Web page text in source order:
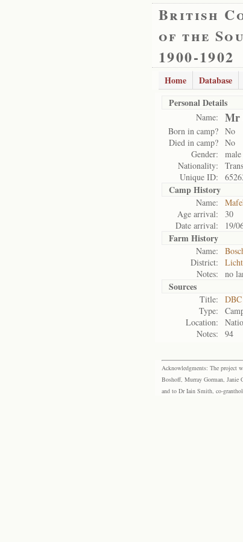
British
of the
1900-1902
Home Database
Personal Details
Name: Mr
Born in camp? No
Died in camp? No
Gender:
male
Nationality:
Unique ID:
Camp History
Name:
Age arrival:
30
Date arrival:
19/
Farm History
Name:
District:
Notes:
no
Sources
Title:
Type:
Location:
Notes:
94
Acknowledgments: The project
Boshoff, Murray Gorman, Janie
and to Dr Iain Smith, co-